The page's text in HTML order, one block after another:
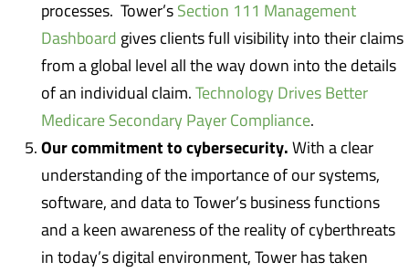
processes. Tower’s Section 111 Management
Dashboard gives clients full visibility into their claims
from a global level all the way down into the details
of an individual claim. Technology Drives Better
Medicare Secondary Payer Compliance.
Our commitment to cybersecurity. With a clear
understanding of the importance of our systems,
software, and data to Tower’s business functions
and a keen awareness of the reality of cyberthreats
in today’s digital environment, Tower has taken